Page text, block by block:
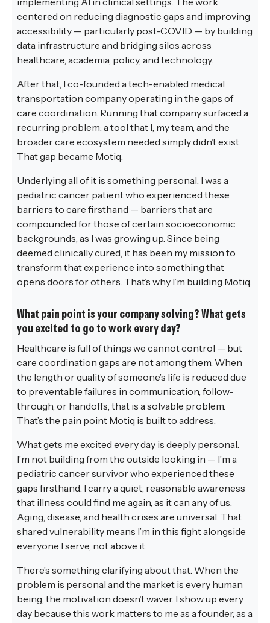
centered on reducing diagnostic gaps and improving
accessibility — particularly post-COVID — by building
data infrastructure and bridging silos across
healthcare, academia, policy, and technology.
After that, I co-founded a tech-enabled medical
transportation company operating in the gaps of
care coordination. Running that company surfaced a
recurring problem: a tool that I, my team, and the
broader care ecosystem needed simply didn’t exist.
That gap became Motiq.
Underlying all of it is something personal. I was a
pediatric cancer patient who experienced these
barriers to care firsthand — barriers that are
compounded for those of certain socioeconomic
backgrounds, as I was growing up. Since being
deemed clinically cured, it has been my mission to
transform that experience into something that
opens doors for others. That’s why I’m building Motiq.
What pain point is your company solving? What gets
you excited to go to work every day?
Healthcare is full of things we cannot control — but
care coordination gaps are not among them. When
the length or quality of someone’s life is reduced due
to preventable failures in communication, follow-
through, or handoffs, that is a solvable problem.
That’s the pain point Motiq is built to address.
What gets me excited every day is deeply personal.
I’m not building from the outside looking in — I’m a
pediatric cancer survivor who experienced these
gaps firsthand. I carry a quiet, reasonable awareness
that illness could find me again, as it can any of us.
Aging, disease, and health crises are universal. That
shared vulnerability means I’m in this fight alongside
everyone I serve, not above it.
There’s something clarifying about that. When the
problem is personal and the market is every human
being, the motivation doesn’t waver. I show up every
day because this work matters to me as a founder, as a